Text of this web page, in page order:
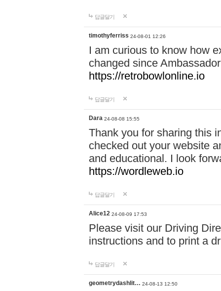
답글달기
timothyferriss 24-08-01 12:26
I am curious to know how
changed since
https://retrobowlonline.io
답글달기
Dara 24-08-08 15:55
Thank you for sharing this
checked out your website
and educational. I look
https://wordleweb.io
답글달기
Alice12 24-08-09 17:53
Please visit our Driving
instructions and to print a
답글달기
geometrydashlit… 24-08-13 12:50